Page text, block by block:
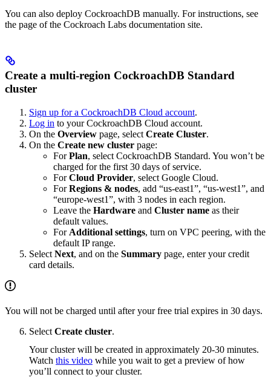
You can also deploy CockroachDB manually. For instructions, see
the page of the Cockroach Labs documentation site.
Create a multi-region CockroachDB Standard
cluster
Sign up for a CockroachDB Cloud account.
Log in to your CockroachDB Cloud account.
On the Overview page, select Create Cluster.
On the Create new cluster page:
ForPlan, select CockroachDB Standard. You won’t be
charged for the first 30 days of service.
ForCloud Provider, select Google Cloud.
ForRegions & nodes, add “us-east1”, “us-west1”, and
“europe-west1”, with 3 nodes in each region.
Leave the Hardware and Cluster name as their
default values.
For Additional settings, turn on VPC peering, with the
default IP range.
Select Next, and on the Summary page, enter your credit
card details.
You will not be charged until after your free trial expires in 30 days.
Select Create cluster.
Your cluster will be created in approximately 20-30 minutes.
Watch this video while you wait to get a preview of how
you’ll connect to your cluster.